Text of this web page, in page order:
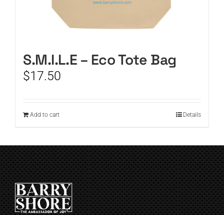
S.M.I.L.E – Eco Tote Bag
$17.50
Add to cart Details